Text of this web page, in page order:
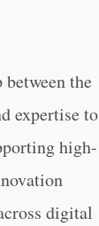
the
expertise to
high-
digital